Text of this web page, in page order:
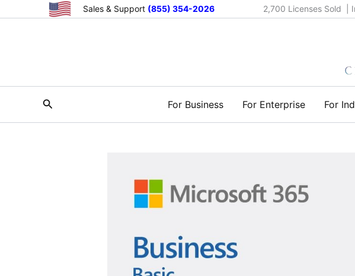
Sales & Support (855) 354-2026 2,700 Licenses Sold |
Search For Business For Enterprise For